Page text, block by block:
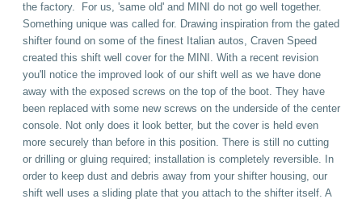
the factory. For us, 'same old' and MINI do not go well together.
Something unique was called for. Drawing inspiration from the gated
shifter found on some of the finest Italian autos, Craven Speed
created this shift well cover for the MINI. With a recent revision
you'll notice the improved look of our shift well as we have done
away with the exposed screws on the top of the boot. They have
been replaced with some new screws on the underside of the center
console. Not only does it look better, but the cover is held even
more securely than before in this position. There is still no cutting
or drilling or gluing required; installation is completely reversible.
In
order to keep dust and debris away from your shifter housing, our
shift well uses a sliding plate that you attach to the shifter itself. A